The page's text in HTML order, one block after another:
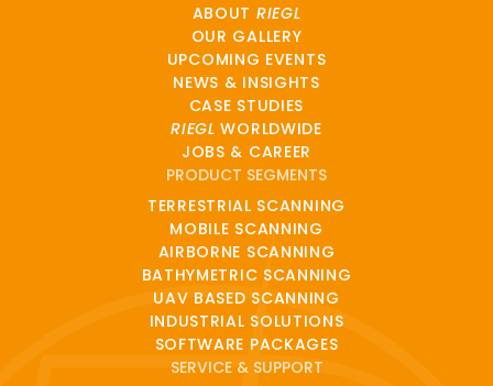
ABOUT RIEGL
OUR GALLERY
UPCOMING EVENTS
NEWS & INSIGHTS
CASE STUDIES
RIEGL WORLDWIDE
JOBS & CAREER
PRODUCT SEGMENTS
TERRESTRIAL SCANNING
MOBILE SCANNING
AIRBORNE SCANNING
BATHYMETRIC SCANNING
UAV BASED SCANNING
INDUSTRIAL SOLUTIONS
SOFTWARE PACKAGES
SERVICE & SUPPORT